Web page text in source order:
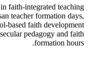
faith-integrated teaching
teacher formation days,
based faith development
pedagogy and faith
formation hours.